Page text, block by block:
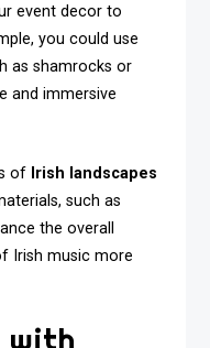
event decor to
you could use
as shamrocks or
and immersive
of Irish landscapes
such as
the overall
Irish music more
with